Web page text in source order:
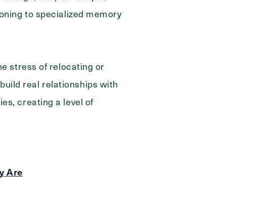
to specialized memory
stress of relocating or
real relationships with
creating a level of
Are